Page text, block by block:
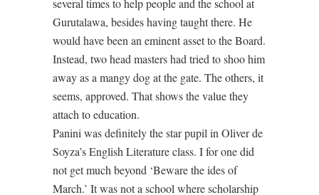
several times to help people and the school at
Gurutalawa, besides having taught there. He
would have been an eminent asset to the Board.
Instead, two head masters had tried to shoo him
away as a mangy dog at the gate. The others, it
seems, approved. That shows the value they
attach to education.
Panini was definitely the star pupil in Oliver de
Soyza’s English Literature class. I for one did
not get much beyond ‘Beware the ides of
March.’ It was not a school where scholarship